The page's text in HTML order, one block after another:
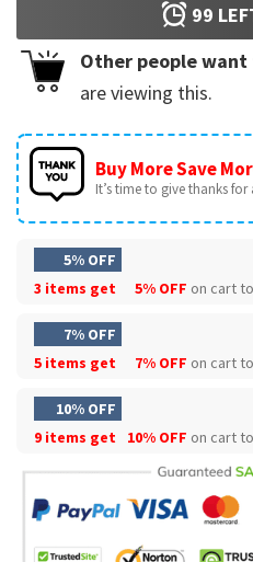
99
Other people want
are viewing this.
Buy More Save
It’s time to give thanks
5% OFF
3 items get
5% OFF on cart
7% OFF
5 items get
7% OFF on cart
10% OFF
9 items get
10% OFF on cart